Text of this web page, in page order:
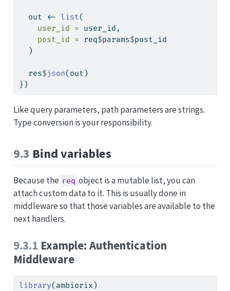
  out
<- list(
user_id = user_id,
post_id = req$params$post_id
  )
  res
$json(out)
})
Like query parameters, path parameters are strings.
Type conversion is your responsibility.
9.3 Bind variables
Because the req object is a mutable list, you can
attach custom data to it. This is usually done in
middleware so that those variables are available to the
next handlers.
9.3.1 Example: Authentication
Middleware
library(ambiorix)